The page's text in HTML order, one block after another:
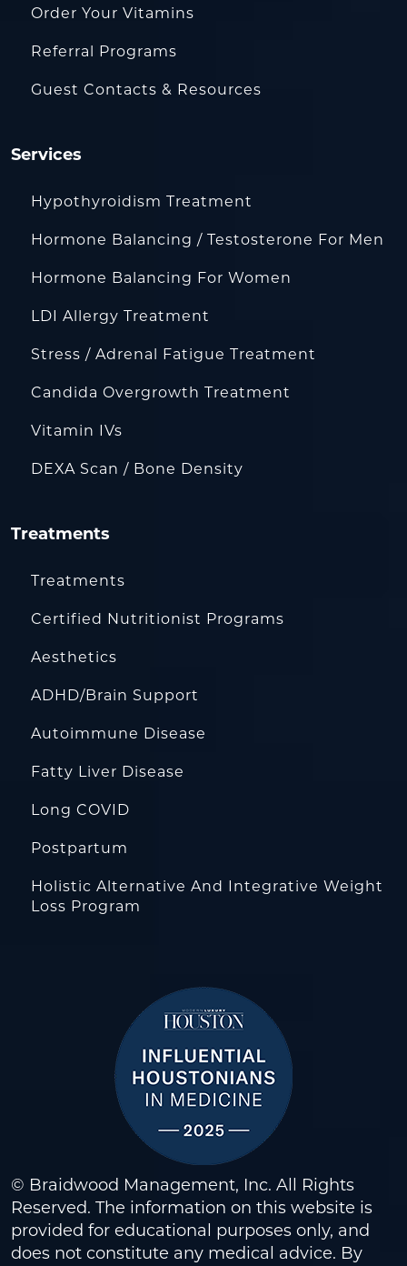
Order Your Vitamins
Referral Programs
Guest Contacts & Resources
Services
Hypothyroidism Treatment
Hormone Balancing / Testosterone For Men
Hormone Balancing For Women
LDI Allergy Treatment
Stress / Adrenal Fatigue Treatment
Candida Overgrowth Treatment
Vitamin IVs
DEXA Scan / Bone Density
Treatments
Treatments
Certified Nutritionist Programs
Aesthetics
ADHD/Brain Support
Autoimmune Disease
Fatty Liver Disease
Long COVID
Postpartum
Holistic Alternative And Integrative Weight
Loss Program
© Braidwood Management, Inc. All Rights
Reserved. The information on this website is
provided for educational purposes only, and
does not constitute any medical advice. By